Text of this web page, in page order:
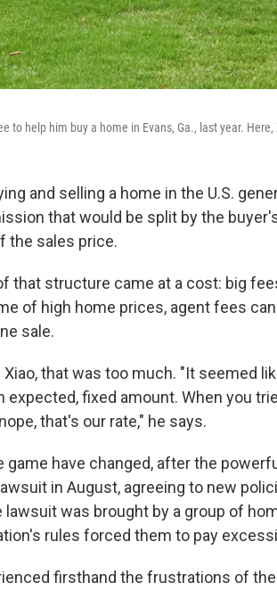
to help him buy a home in Evans, Ga., last year.
and selling a home in the U.S.
that would be split by the
the sales price.
that structure came at a cost: big
of high home prices, agent fees
sale.
Xiao, that was too much. "It seemed
expected, fixed amount. When you
that's our rate," he says.
game have changed, after the
in August, agreeing to new
lawsuit was brought by a group of
rules forced them to pay
firsthand the frustrations of